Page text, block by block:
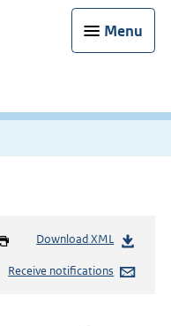
Menu
Download XML
Receive notifications